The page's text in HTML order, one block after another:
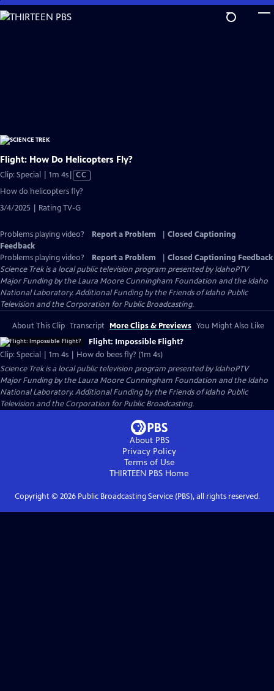
Skip
to
Flight: How Do Helicopters Fly?
Clip: Special | 1m 4sVideo
has
Closed
Captions
CC
How do helicopters fly?
3/4/2025 | Rating TV-G
Problems playing video? Report a Problem
Closed Captioning
Feedback
Problems playing video?
Report a Problem
Closed Captioning Feedback
Science Trekis a local public television program presented byIdahoPTV
Major Funding by the Laura Moore Cunningham Foundation and the Idaho
National Laboratory. Additional Funding by the Friends of Idaho Public
Television and the Corporation for Public Broadcasting.
About This Clip Transcript More Clips & Previews You Might Also Like
Flight: Impossible Flight?
Clip: Special | 1m 4s | How do bees fly? (1m 4s)
Science Trekis a local public television program presented byIdahoPTV
Major Funding by the Laura Moore Cunningham Foundation and the Idaho
National Laboratory. Additional Funding by the Friends of Idaho Public
Television and the Corporation for Public Broadcasting.
About PBS
Privacy Policy
Terms of Use
THIRTEEN PBS Home
Copyright © 2026Public Broadcasting Service (PBS), all rights reserved.